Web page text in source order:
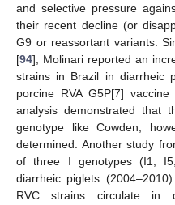
and selective pressure
their recent decline (or
G9 or reassortant variants.
[94], Molinari reported an
strains in Brazil in diarrheic
porcine RVA G5P[7] vaccine
analysis demonstrated that
genotype like Cowden;
determined. Another study
of three I genotypes (I1,
diarrheic piglets
RVC strains circulate in